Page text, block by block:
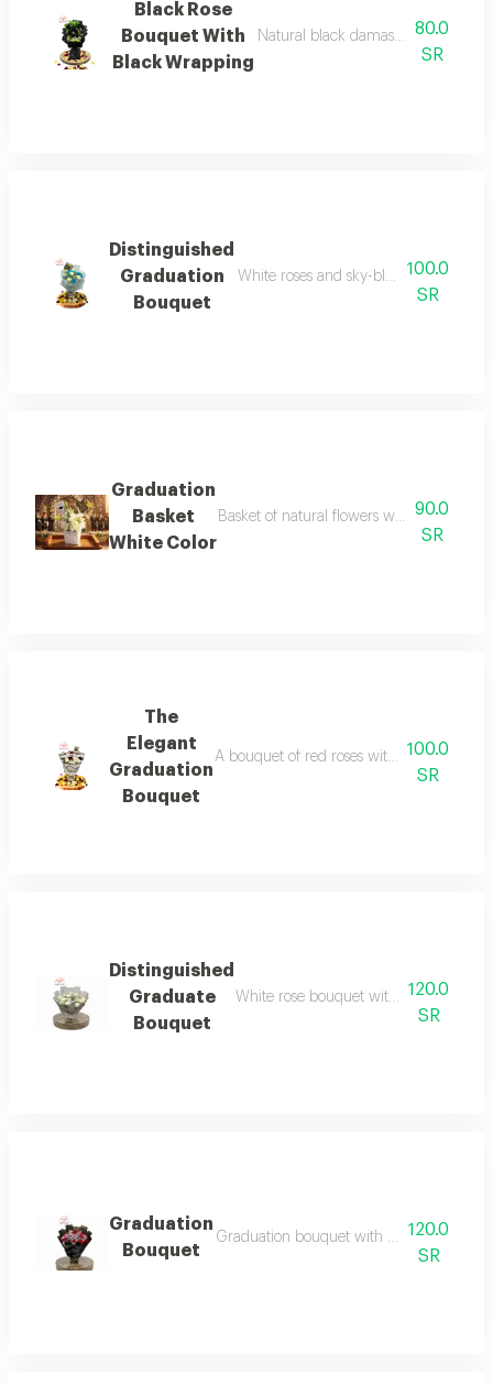
Black Rose
Bouquet With
Black Wrapping
Natural black damask rose
80.0
SR
Distinguished
Graduation
Bouquet
White roses and sky-blue cherries
100.0
SR
Graduation
Basket
White Color
Basket of natural flowers with an acrylic
90.0
SR
The
Elegant
Graduation
Bouquet
A bouquet of red roses with white
100.0
SR
Distinguished
Graduate
Bouquet
White rose bouquet with silver
120.0
SR
Graduation
Bouquet
Graduation bouquet with red roses,
120.0
SR